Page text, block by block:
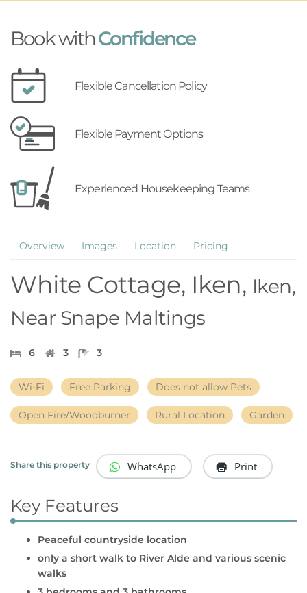
Book withConfidence
Flexible Cancellation Policy
Flexible Payment Options
Experienced Housekeeping Teams
Overview Images Location Pricing
White Cottage, Iken, Iken,
Near Snape Maltings
6 3 3
Wi-Fi Free Parking Does not allow Pets
Open Fire/Woodburner Rural Location Garden
Share this property WhatsApp Print
Key Features
Peaceful countryside location
only a short walk to River Alde and various scenic
walks